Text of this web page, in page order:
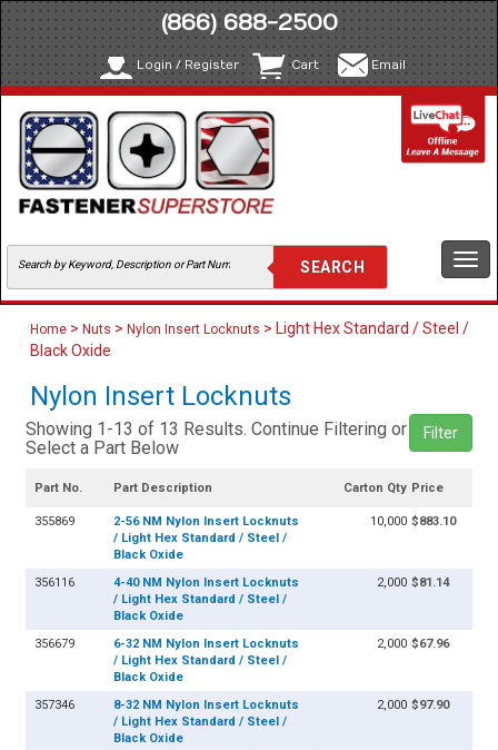
(866) 688-2500
Login / Register Cart Email
Home > Nuts > Nylon Insert Locknuts > Light Hex Standard / Steel /
Black Oxide
Nylon Insert Locknuts
Showing 1-13 of 13 Results. Continue Filtering or
Select a Part Below
Filter
Part No. Part Description Carton Qty Price
355869
2-56 NM Nylon Insert Locknuts
/ Light Hex Standard / Steel /
Black Oxide
10,000 $883.10
356116
4-40 NM Nylon Insert Locknuts
/ Light Hex Standard / Steel /
Black Oxide
2,000 $81.14
356679
6-32 NM Nylon Insert Locknuts
/ Light Hex Standard / Steel /
Black Oxide
2,000 $67.96
357346
8-32 NM Nylon Insert Locknuts
/ Light Hex Standard / Steel /
Black Oxide
2,000 $97.90